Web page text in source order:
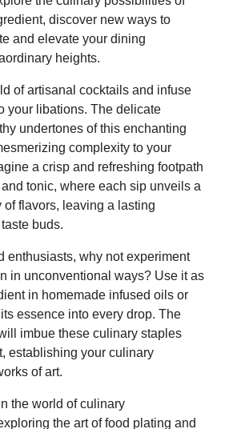
discover new ways to
and elevate your dining
heights.
of artisanal cocktails and infuse
your libations. The delicate
undertones of this enchanting
complexity to your
a crisp and refreshing footpath
tonic, where each sip unveils a
flavors, leaving a lasting
buds.
enthusiasts, why not experiment
in unconventional ways? Use it as
in homemade infused oils or
essence into every drop. The
imbue these culinary staples
establishing your culinary
of art.
the world of culinary
the art of food plating and